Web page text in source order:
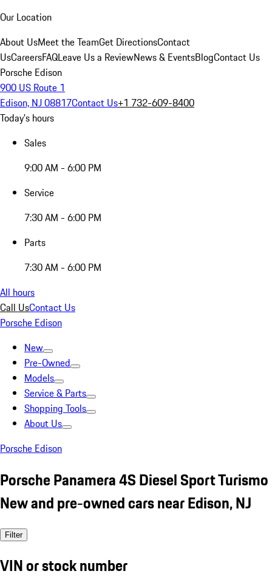
Our Location
About UsMeet the TeamGet DirectionsContact
UsCareersFAQLeave Us a ReviewNews & EventsBlogContact Us
Porsche Edison
900 US Route 1
Edison, NJ 08817Contact Us+1 732-609-8400
Today's hours
Sales
9:00 AM - 6:00 PM
Service
7:30 AM - 6:00 PM
Parts
7:30 AM - 6:00 PM
All hours
Call UsContact Us
Porsche Edison
New
Pre-Owned
Models
Service & Parts
Shopping Tools
About Us
Porsche Edison
Porsche Panamera 4S Diesel Sport Turismo
New and pre-owned cars near Edison, NJ
Filter
VIN or stock number